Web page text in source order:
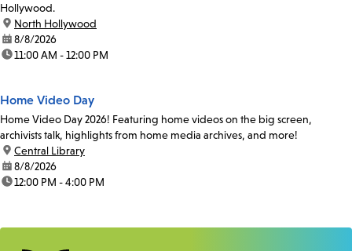
Hollywood.
location:
North Hollywood
date:8/8/2026
time:11:00 AM - 12:00 PM
Home Video Day
Home Video Day 2026! Featuring home videos on the big screen,
archivists talk, highlights from home media archives, and more!
location:
Central Library
date:8/8/2026
time:12:00 PM - 4:00 PM